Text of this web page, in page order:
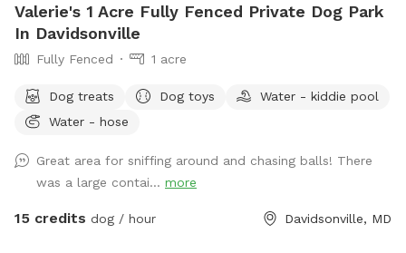
Valerie's 1 Acre Fully Fenced Private Dog Park
In Davidsonville
Fully Fenced 1 acre
Dog treats Dog toys
Water - kiddie pool
Water - hose
Great area for sniffing around and chasing balls! There
was a large contai... more
15 credits dog / hour Davidsonville, MD